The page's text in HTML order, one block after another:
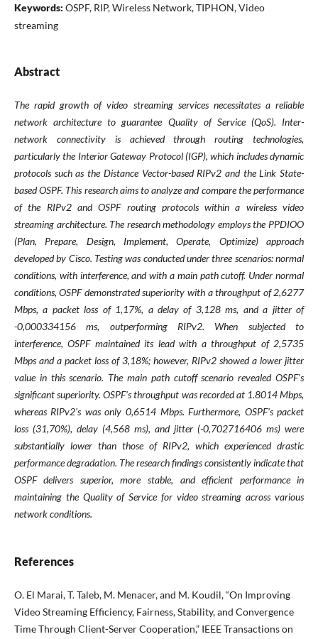
Keywords: OSPF, RIP, Wireless Network, TIPHON, Video
streaming
Abstract
The rapid growth of video streaming services necessitates a reliable
network architecture to guarantee Quality of Service (QoS). Inter-
network connectivity is achieved through routing technologies,
particularly the Interior Gateway Protocol (IGP), which includes dynamic
protocols such as the Distance Vector-based RIPv2 and the Link State-
based OSPF. This research aims to analyze and compare the performance
of the RIPv2 and OSPF routing protocols within a wireless video
streaming architecture. The research methodology employs the PPDIOO
(Plan, Prepare, Design, Implement, Operate, Optimize) approach
developed by Cisco. Testing was conducted under three scenarios: normal
conditions, with interference, and with a main path cutoff. Under normal
conditions, OSPF demonstrated superiority with a throughput of 2,6277
Mbps, a packet loss of 1,17%, a delay of 3,128 ms, and a jitter of
-0,000334156 ms, outperforming RIPv2. When subjected to
interference, OSPF maintained its lead with a throughput of 2,5735
Mbps and a packet loss of 3,18%; however, RIPv2 showed a lower jitter
value in this scenario. The main path cutoff scenario revealed OSPF's
significant superiority. OSPF's throughput was recorded at 1.8014 Mbps,
whereas RIPv2's was only 0,6514 Mbps. Furthermore, OSPF's packet
loss (31,70%), delay (4,568 ms), and jitter (-0,702716406 ms) were
substantially lower than those of RIPv2, which experienced drastic
performance degradation. The research findings consistently indicate that
OSPF delivers superior, more stable, and efficient performance in
maintaining the Quality of Service for video streaming across various
network conditions.
References
O. El Marai, T. Taleb, M. Menacer, and M. Koudil, “On Improving
Video Streaming Efficiency, Fairness, Stability, and Convergence
Time Through Client-Server Cooperation,” IEEE Transactions on